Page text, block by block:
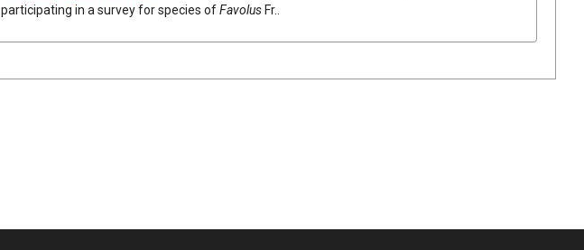
participating in a survey for species ofFavolusFr.